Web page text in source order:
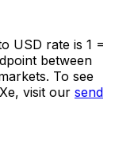
USD rate is ₹1 =
between
To see
visit our send